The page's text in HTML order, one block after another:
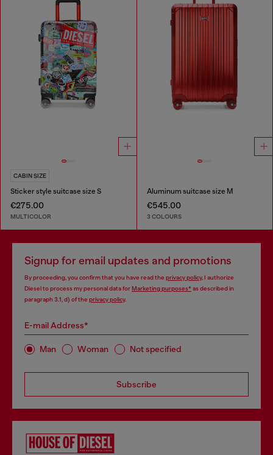
CABIN SIZE
Sticker style suitcase size S
€275.00
MULTICOLOR
Aluminum suitcase size M
€545.00
3 COLOURS
Signup for email updates and promotions
By proceeding, you confirm that you have read the privacy policy, I authorize
Diesel to process my personal data forMarketing purposes*as described in
paragraph 3.1, d) of the privacy policy.
E-mail Address*
Man Woman Not specified
Subscribe